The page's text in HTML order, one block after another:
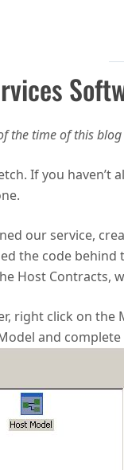
the time of this
If you haven’t
our service,
the code
Host Contracts,
right click on the
and